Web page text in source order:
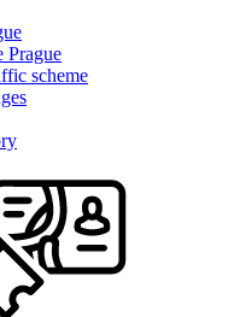
Prague
scheme